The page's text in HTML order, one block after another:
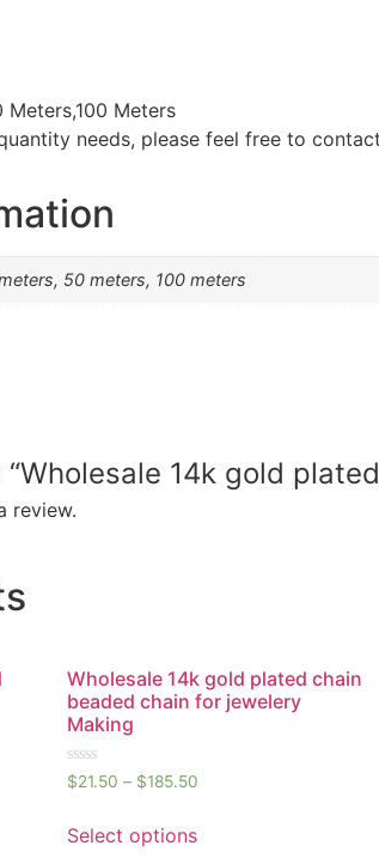
Meters
needs, please feel free to
50 meters, 100 meters
14k gold
review.
Wholesale 14k gold plated chain
beaded chain for jewelery
Making
Rated
0
of
5
$21.50 – $185.50
Select options